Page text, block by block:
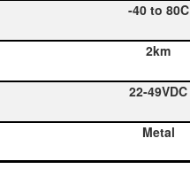
-40 to 80C
2km
22-49VDC
Metal